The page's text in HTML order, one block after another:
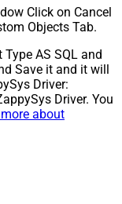
Click on Cancel
Objects Tab.
AS SQL and
Save it and it will
Driver:
Driver. You
about